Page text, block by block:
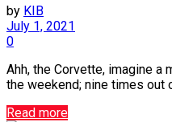
by KIB
July 1, 2021
0
Ahh, the Corvette, imagine
the weekend; nine times out
Read more